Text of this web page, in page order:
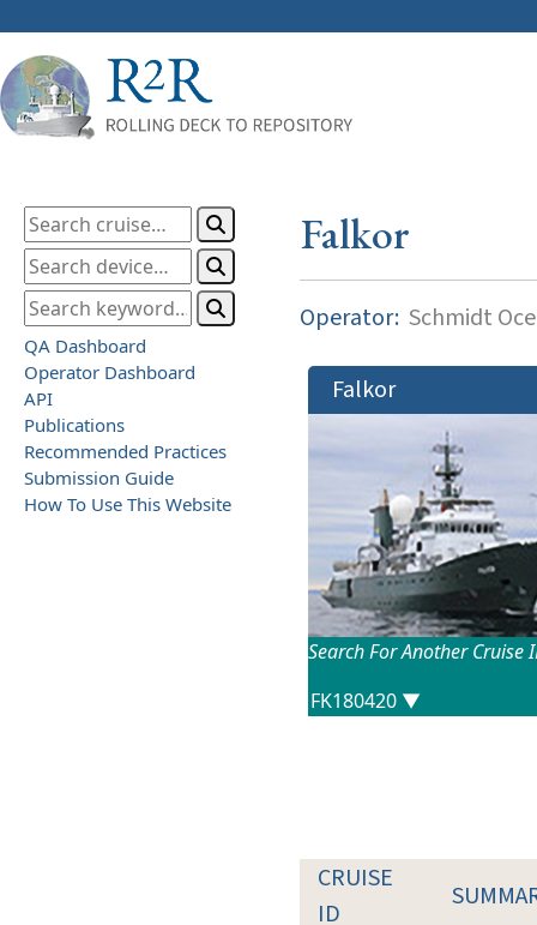
QA Dashboard
Operator Dashboard
API
Publications
Recommended Practices
Submission Guide
How To Use This Website
Falkor
Operator: Schmidt
Falkor
Search For Another Cruise
CRUISE
ID